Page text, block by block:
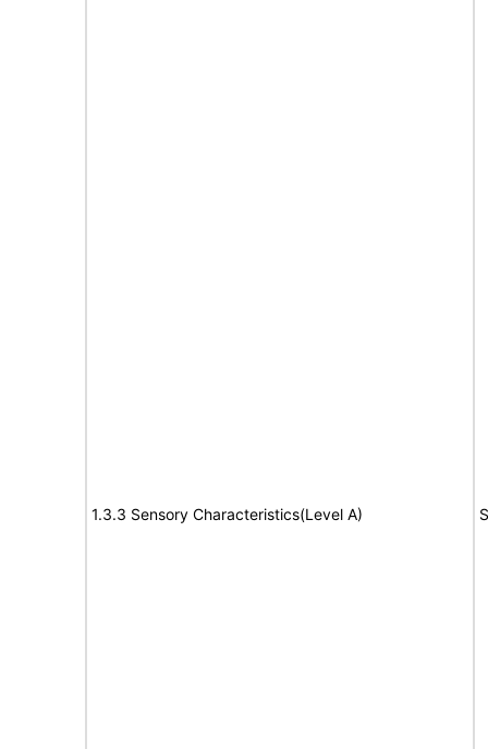
1.3.3 Sensory Characteristics(Level A)